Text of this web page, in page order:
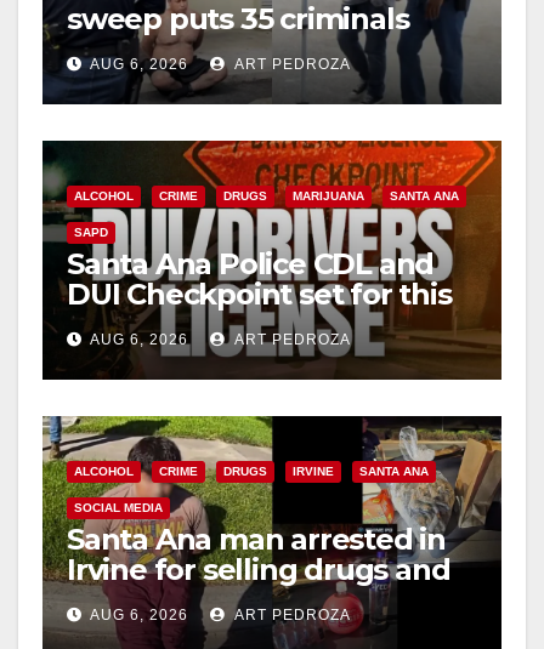
sweep puts 35 criminals
behind bars amid recidivism
surge
AUG 6, 2026 ART PEDROZA
ALCOHOL CRIME DRUGS MARIJUANA SANTA ANA
SAPD
Santa Ana Police CDL and
DUI Checkpoint set for this
Friday night, August 7
AUG 6, 2026 ART PEDROZA
ALCOHOL CRIME DRUGS IRVINE SANTA ANA
SOCIAL MEDIA
Santa Ana man arrested in
Irvine for selling drugs and
booze to minors via social
media
AUG 6, 2026 ART PEDROZA